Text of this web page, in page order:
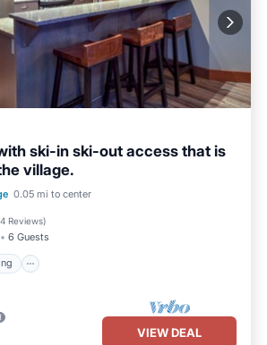
ski-in ski-out access that is
village.
0.05 mi to center
4 Reviews)
6 Guests
Parking
VIEW DEAL